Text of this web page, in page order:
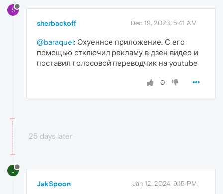
S
sherbackoff Dec 19, 2023, 5:41 AM
@baraquel: Охуенное приложение. С его
помощью отключил рекламу в дзен видео и
поставил голосовой переводчик на youtube
0
25 days later
J
JakSpoon Jan 12, 2024, 9:15 PM